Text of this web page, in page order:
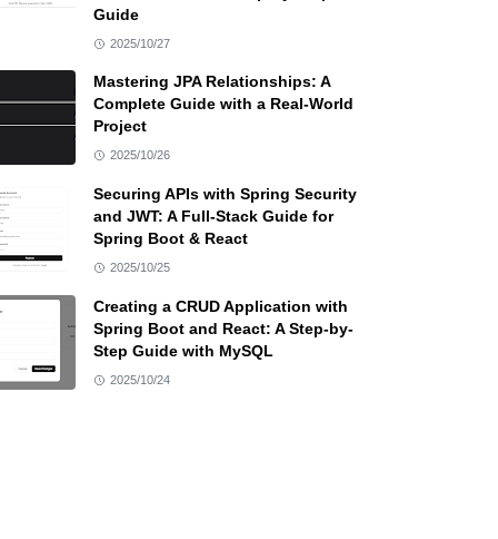
Guide
2025/10/27
Mastering JPA Relationships: A
Complete Guide with a Real-World
Project
2025/10/26
Securing APIs with Spring Security
and JWT: A Full-Stack Guide for
Spring Boot & React
2025/10/25
Creating a CRUD Application with
Spring Boot and React: A Step-by-
Step Guide with MySQL
2025/10/24